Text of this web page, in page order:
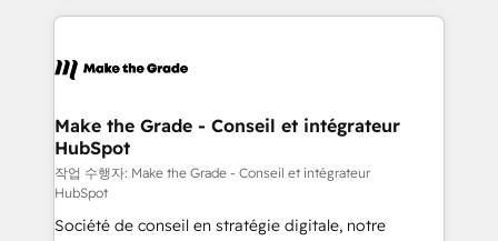
vos processus, la fiabilisation de vos données et
la plateforme. Nos domaines d'intervention : -
& reprise de données - Stratégie RevOps &
alignement Marketing / Sales - Data, reporting &
tableaux de bord - Onboarding, audit &
optimisation - Intégrations métiers (ERP, téléphonie,
e-commerce) - Formation & accompagnement au
Make the Grade - Conseil et intégrateur
HubSpot
작업 수행자: Make the Grade - Conseil et intégrateur
HubSpot
Société de conseil en stratégie digitale, notre